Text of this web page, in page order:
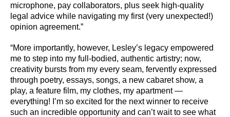
microphone, pay collaborators, plus seek high-quality
legal advice while navigating my first (very unexpected!)
opinion agreement.”
“More importantly, however, Lesley’s legacy empowered
me to step into my full-bodied, authentic artistry; now,
creativity bursts from my every seam, fervently expressed
through poetry, essays, songs, a new cabaret show, a
play, a feature film, my clothes, my apartment —
everything! I’m so excited for the next winner to receive
such an incredible opportunity and can’t wait to see what